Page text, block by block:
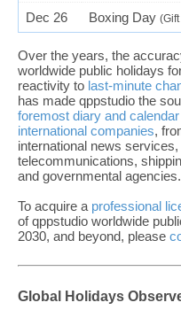
Dec 26
Boxing Day
Over the years, the
worldwide public holidays
reactivity to last-minute
has made qppstudio the
foremost diary and
international companies,
international news
telecommunications,
and governmental agencies.
To acquire a professional
of qppstudio worldwide
2030, and beyond, please
Global Holidays